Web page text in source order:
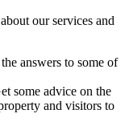
our services and
answers to some of
some advice on the
and visitors to